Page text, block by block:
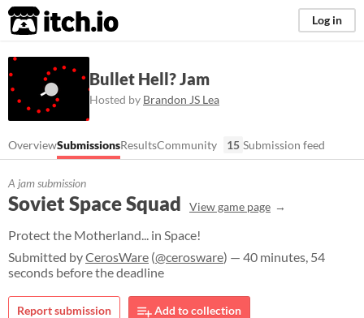
itch.io Log in
Bullet Hell? Jam
Hosted by Brandon JS Lea
OverviewSubmissionsResultsCommunity 15 Submission feed
A jam submission
Soviet Space Squad View game page
Protect the Motherland... in Space!
Submitted byCerosWare (@cerosware) — 40 minutes, 54
seconds before the deadline
Report submission Add to collection